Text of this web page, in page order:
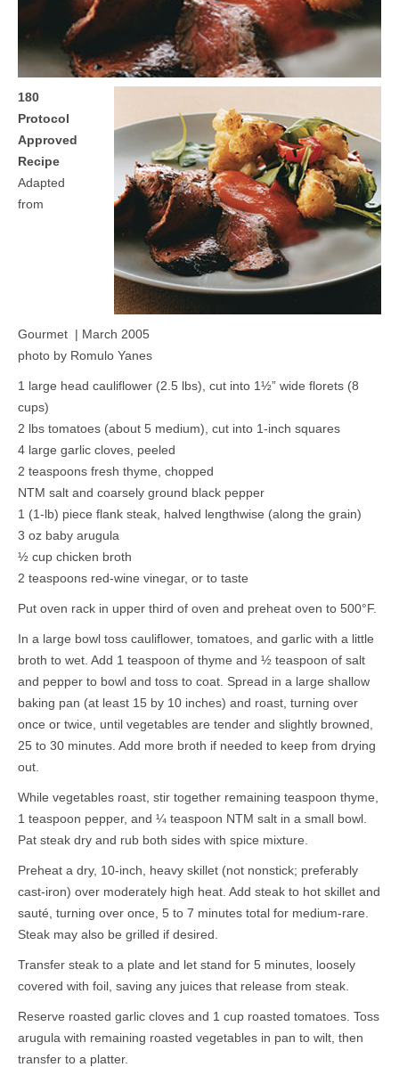
180
Protocol
Approved
Recipe
Adapted
from
Gourmet | March 2005
photo by Romulo Yanes
1 large head cauliflower (2.5 lbs), cut into 1½” wide florets (8
cups)
2 lbs tomatoes (about 5 medium), cut into 1-inch squares
4 large garlic cloves, peeled
2 teaspoons fresh thyme, chopped
NTM salt and coarsely ground black pepper
1 (1-lb) piece flank steak, halved lengthwise (along the grain)
3 oz baby arugula
½ cup chicken broth
2 teaspoons red-wine vinegar, or to taste
Put oven rack in upper third of oven and preheat oven to 500°F.
In a large bowl toss cauliflower, tomatoes, and garlic with a little
broth to wet. Add 1 teaspoon of thyme and ½ teaspoon of salt
and pepper to bowl and toss to coat. Spread in a large shallow
baking pan (at least 15 by 10 inches) and roast, turning over
once or twice, until vegetables are tender and slightly browned,
25 to 30 minutes. Add more broth if needed to keep from drying
out.
While vegetables roast, stir together remaining teaspoon thyme,
1 teaspoon pepper, and ¼ teaspoon NTM salt in a small bowl.
Pat steak dry and rub both sides with spice mixture.
Preheat a dry, 10-inch, heavy skillet (not nonstick; preferably
cast-iron) over moderately high heat. Add steak to hot skillet and
sauté, turning over once, 5 to 7 minutes total for medium-rare.
Steak may also be grilled if desired.
Transfer steak to a plate and let stand for 5 minutes, loosely
covered with foil, saving any juices that release from steak.
Reserve roasted garlic cloves and 1 cup roasted tomatoes. Toss
arugula with remaining roasted vegetables in pan to wilt, then
transfer to a platter.